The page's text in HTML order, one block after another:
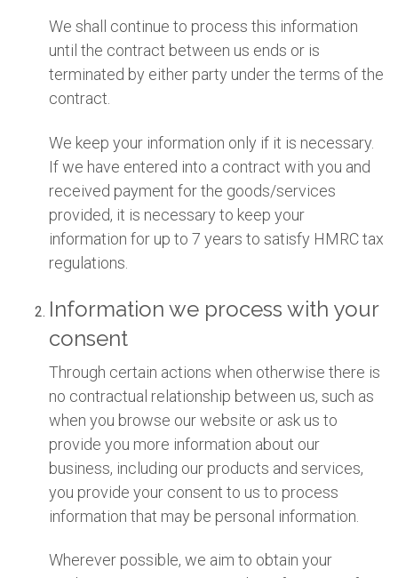
We shall continue to process this information
until the contract between us ends or is
terminated by either party under the terms of the
contract.
We keep your information only if it is necessary.
If we have entered into a contract with you and
received payment for the goods/services
provided, it is necessary to keep your
information for up to 7 years to satisfy HMRC tax
regulations.
Information we process with your
consent
Through certain actions when otherwise there is
no contractual relationship between us, such as
when you browse our website or ask us to
provide you more information about our
business, including our products and services,
you provide your consent to us to process
information that may be personal information.
Wherever possible, we aim to obtain your